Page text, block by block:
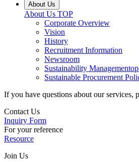
About Us
About Us TOP
Corporate Overview
Vision
History
Recruitment Information
Newsroom
Sustainability Management
Sustainable Procurement
If you have questions about our services,
Contact Us
Inquiry Form
For your reference
Resource
Join Us